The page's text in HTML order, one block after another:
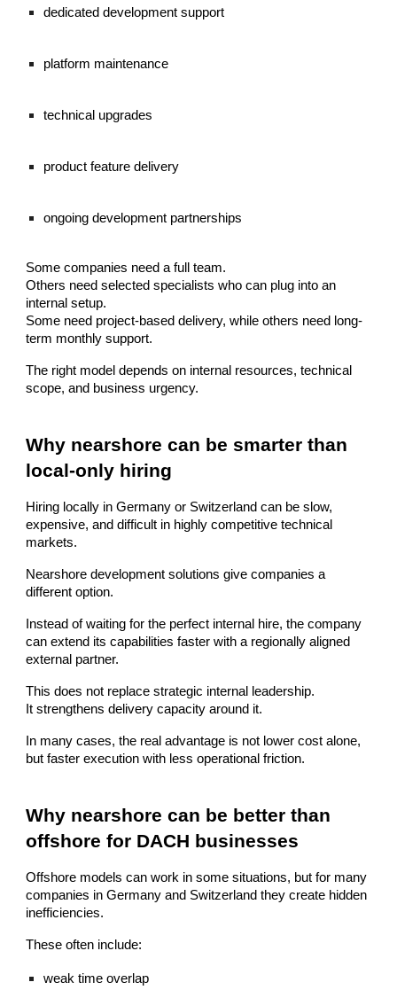
dedicated development support
platform maintenance
technical upgrades
product feature delivery
ongoing development partnerships
Some companies need a full team.
Others need selected specialists who can plug into an
internal setup.
Some need project-based delivery, while others need long-
term monthly support.
The right model depends on internal resources, technical
scope, and business urgency.
Why nearshore can be smarter than
local-only hiring
Hiring locally in Germany or Switzerland can be slow,
expensive, and difficult in highly competitive technical
markets.
Nearshore development solutions give companies a
different option.
Instead of waiting for the perfect internal hire, the company
can extend its capabilities faster with a regionally aligned
external partner.
This does not replace strategic internal leadership.
It strengthens delivery capacity around it.
In many cases, the real advantage is not lower cost alone,
but faster execution with less operational friction.
Why nearshore can be better than
offshore for DACH businesses
Offshore models can work in some situations, but for many
companies in Germany and Switzerland they create hidden
inefficiencies.
These often include:
weak time overlap